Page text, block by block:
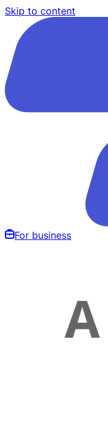
Skip to content
For business